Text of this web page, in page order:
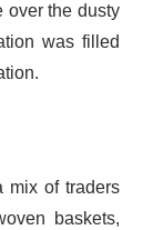
over the dusty
was filled
mix of traders
baskets,